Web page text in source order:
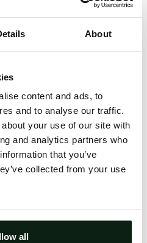
About
content and ads, to
and to analyse our traffic.
your use of our site with
and analytics partners who
that you’ve
collected from your use
all
An error report has
investigated.
refresh the website. If the
try waiting a moment or
browser.
may also help in some
again